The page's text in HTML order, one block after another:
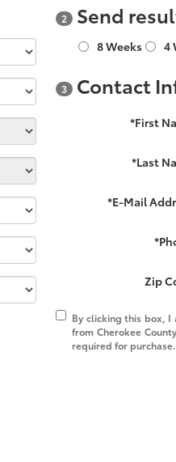
2 Send
8 Weeks 4
3 Contact
*First
*Last
*E-Mail
Zip
By clicking this box,
from Cherokee
required for purchase.